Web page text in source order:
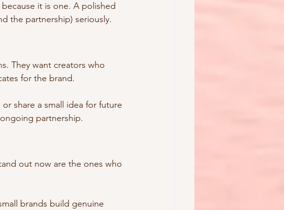
it is one. A polished
the partnership) seriously.
They want creators who
for the brand.
share a small idea for future
partnership.
out now are the ones who
brands build genuine